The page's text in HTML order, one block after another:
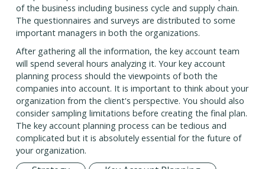
of the business including business cycle and supply chain.
The questionnaires and surveys are distributed to some
important managers in both the organizations.
After gathering all the information, the key account team
will spend several hours analyzing it. Your key account
planning process should the viewpoints of both the
companies into account. It is important to think about your
organization from the client's perspective. You should also
consider sampling limitations before creating the final plan.
The key account planning process can be tedious and
complicated but it is absolutely essential for the future of
your organization.